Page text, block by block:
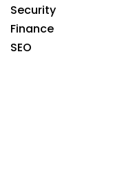
Security
Finance
SEO